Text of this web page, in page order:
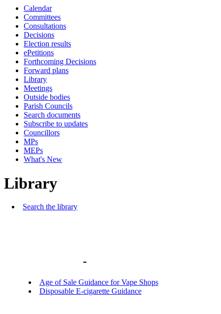
Calendar
Committees
Consultations
Decisions
Election results
ePetitions
Forthcoming Decisions
Forward plans
Library
Meetings
Outside bodies
Parish Councils
Search documents
Subscribe to updates
Councillors
MPs
MEPs
What's New
Library
Search the library
-
Age of Sale Guidance for Vape Shops
Disposable E-cigarette Guidance